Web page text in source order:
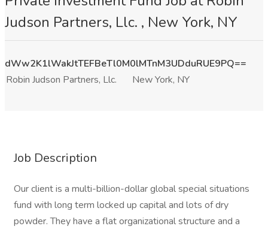
Judson Partners, Llc. , New York, NY
dWw2K1lWakJtTEFBeTl0M0lMTnM3UDduRUE9PQ==
Robin Judson Partners, Llc.
New York, NY
Job Description
Our client is a multi-billion-dollar global special situations
fund with long term locked up capital and lots of dry
powder. They have a flat organizational structure and a